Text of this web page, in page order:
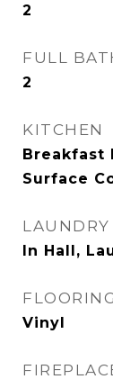
2
FULL
2
KITCHEN
Breakfast
Surface
LAUNDRY
In Hall,
FLOORING
Vinyl